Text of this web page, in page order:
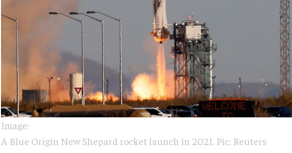
Image:
A Blue Origin New Shepard rocket launch in 2021. Pic: Reuters